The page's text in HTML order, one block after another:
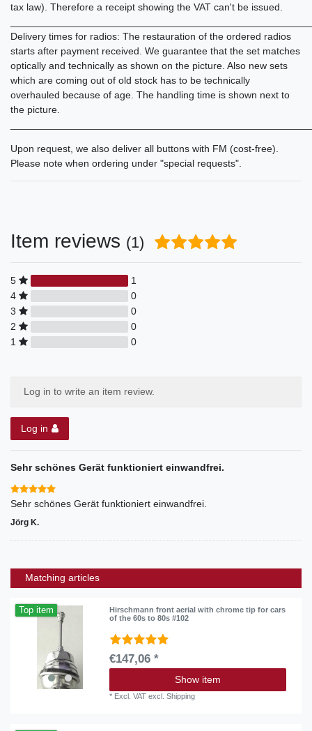
tax law). Therefore a receipt showing the VAT can't be issued.
Delivery times for radios: The restauration of the ordered radios
starts after payment received. We guarantee that the set matches
optically and technically as shown on the picture. Also new sets
which are coming out of old stock has to be technically
overhauled because of age. The handling time is shown next to
the picture.
Upon request, we also deliver all buttons with FM (cost-free).
Please note when ordering under "special requests".
Item reviews (1)
5
1
4
0
3
0
2
0
1
0
Log in to write an item review.
Log in
Sehr schönes Gerät funktioniert einwandfrei.
Sehr schönes Gerät funktioniert einwandfrei.
Jörg K.
Matching articles
Top item
Hirschmann front aerial with chrome tip for cars
of the 60s to 80s #102
€147,06 *
Show item
* Excl. VAT excl.Shipping